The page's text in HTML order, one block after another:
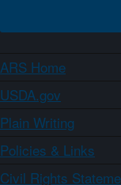
ARS Home
USDA.gov
Plain Writing
Policies & Links
Civil Rights